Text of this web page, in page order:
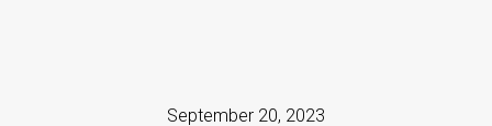
September 20, 2023